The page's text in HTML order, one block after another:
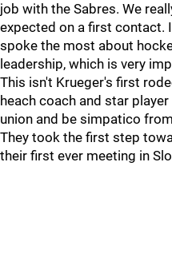
job with the Sabres. We
expected on a first contact.
spoke the most about
leadership, which is very
This isn't Krueger's first
heach coach and star
union and be simpatico
They took the first step
their first ever meeting in